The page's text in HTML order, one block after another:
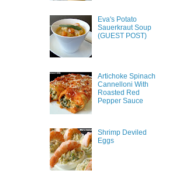
Eva's Potato
Sauerkraut Soup
(GUEST POST)
Artichoke Spinach
Cannelloni With
Roasted Red
Pepper Sauce
Shrimp Deviled
Eggs